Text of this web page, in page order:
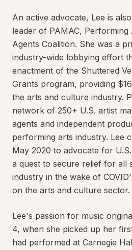
An active advocate, Lee is
leader of PAMAC, Performing
Agents Coalition. She was a
industry-wide lobbying effort
enactment of the Shuttered
Grants program, providing
the arts and culture industry.
network of 250+ U.S. artist
agents and independent
performing arts industry. Lee
May 2020 to advocate for
a quest to secure relief for all
industry in the wake of
on the arts and culture sector.
Lee's passion for music
4, when she picked up her
had performed at Carnegie